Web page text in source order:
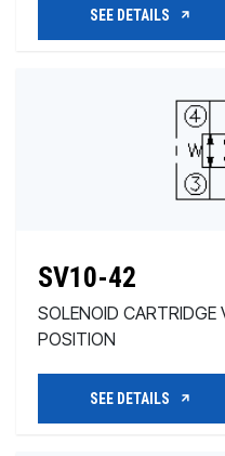
SEE DETAILS
SV10-42
SOLENOID CARTRIDGE
POSITION
SEE DETAILS